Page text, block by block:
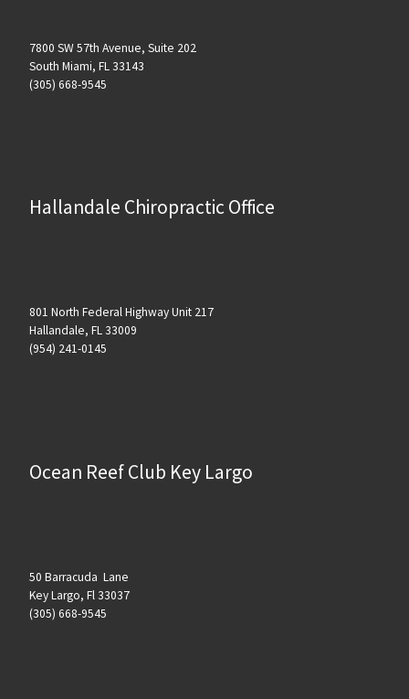
7800 SW 57th Avenue, Suite 202
South Miami, FL 33143
(305) 668-9545
Hallandale Chiropractic Office
801 North Federal Highway Unit 217
Hallandale, FL 33009
(954) 241-0145
Ocean Reef Club Key Largo
50 Barracuda Lane
Key Largo, Fl 33037
(305) 668-9545